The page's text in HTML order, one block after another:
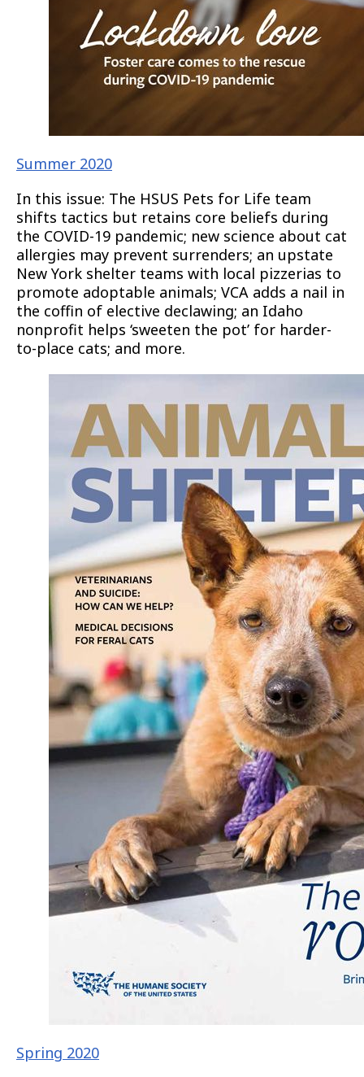
Summer 2020
In this issue: The HSUS Pets for Life team
shifts tactics but retains core beliefs during
the COVID-19 pandemic; new science about cat
allergies may prevent surrenders; an upstate
New York shelter teams with local pizzerias to
promote adoptable animals; VCA adds a nail in
the coffin of elective declawing; an Idaho
nonprofit helps ‘sweeten the pot’ for harder-
to-place cats; and more.
Spring 2020